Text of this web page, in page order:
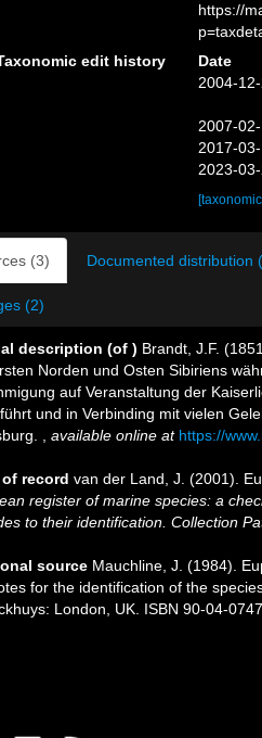
https://
edit history
Date
2004-
2007-
2017-
2023-
(3) Documented distribution
(2)
description (of ) Brandt, J.F.
Norden und Osten Sibiriens
auf Veranstaltung der
und in Verbinding mit vielen
available online at https://
record van der Land, J. (2001).
register of marine species: a
to their identification. Collection
source Mauchline, J. (1984).
for the identification of the
London, UK. ISBN 90-04-